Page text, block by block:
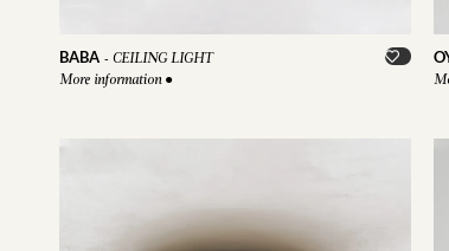
BABA - CEILING LIGHT
More information ●